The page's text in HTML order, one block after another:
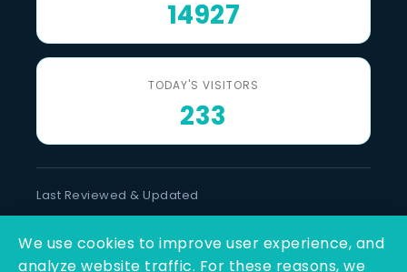
14927
TODAY'S VISITORS
233
Last Reviewed & Updated
10 August 2026
SOCIAL LINKS
We use cookies to improve user experience, and
analyze website traffic. For these reasons, we